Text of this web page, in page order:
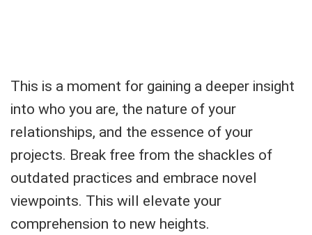
This is a moment for gaining a deeper insight
into who you are, the nature of your
relationships, and the essence of your
projects. Break free from the shackles of
outdated practices and embrace novel
viewpoints. This will elevate your
comprehension to new heights.